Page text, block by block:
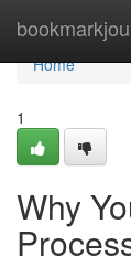
Home
Home
1
Why